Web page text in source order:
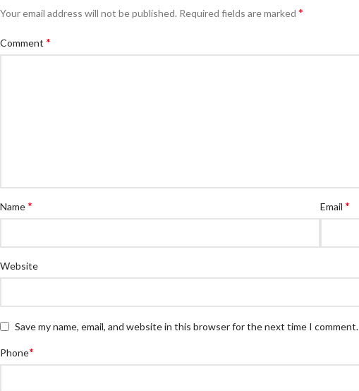
Your email address will not be published. Required fields are marked *
Comment *
Name* Email*
Website
Save my name, email, and website in this browser for the next time I comment.
Phone*